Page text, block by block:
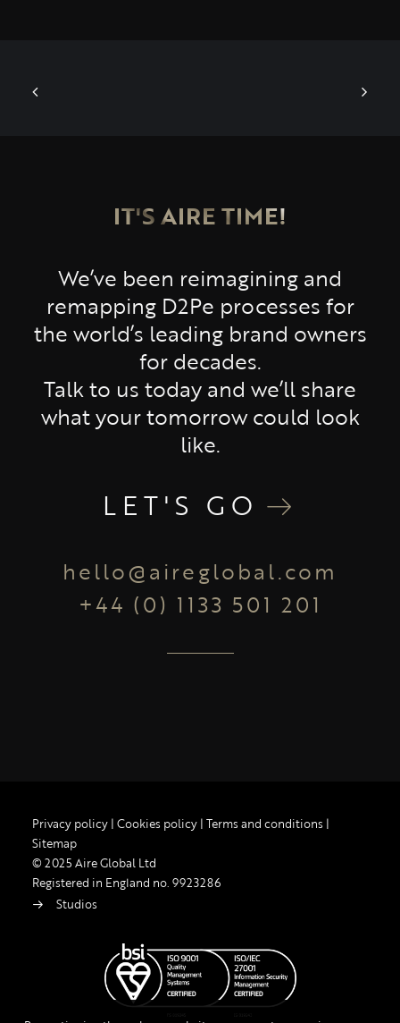
IT'S AIRE TIME!
We’ve been reimagining and
remapping D2Pe processes for
the world’s leading brand owners
for decades.
Talk to us today and we’ll share
what your tomorrow could look
like.
LET'S GO
hello@aireglobal.com
+44 (0) 1133 501 201
Privacy policy | Cookies policy | Terms and conditions |
Sitemap
© 2025 Aire Global Ltd
Registered in England no. 9923286
Studios